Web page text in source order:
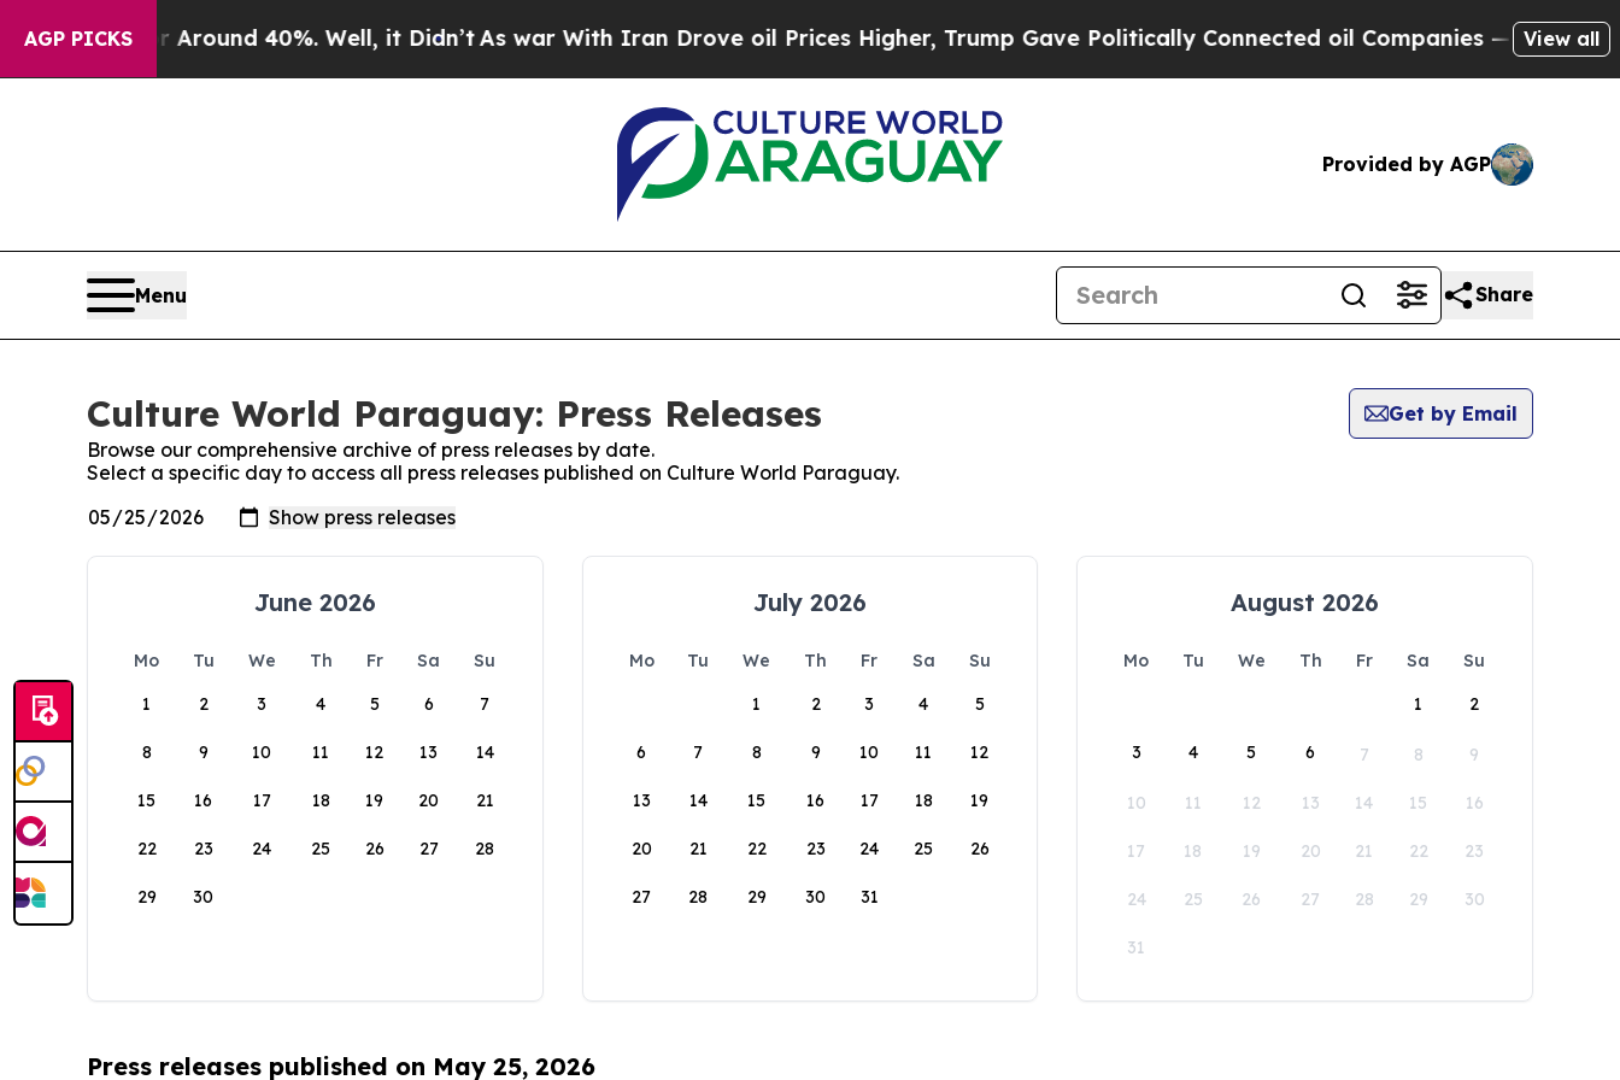
AGP PICKS
a Floor Around 40%. Well, it Didn’tAs war With Iran Drove oil Prices Higher, Trump Gave Politically Connected oil Companies — not View all
Provided by AGP
Menu Share
Culture World Paraguay: Press Releases
Get by Email
Browse our comprehensive archive of press releases by date.
Select a specific day to access all press releases published on Culture World Paraguay.
June 2026
Mo Tu We Th Fr Sa
Su
1
2 3 4 5 6 7
8 9 10 11 12 13 14
15 16 17 18 19 20 21
22 23 24 25 26 27 28
29 30
July 2026
Mo Tu We Th Fr Sa
Su
1
2 3 4 5
6 7 8 9 10 11 12
13 14 15 16 17 18 19
20 21 22 23 24 25 26
27 28 29 30 31
August 2026
Mo Tu We Th Fr Sa
Su
1
2
3 4 5 6 7 8 9
10 11 12 13 14 15 16
17 18 19 20 21 22 23
24 25 26 27 28 29 30
31
Press releases published on May 25, 2026